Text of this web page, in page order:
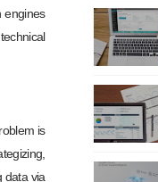
engines
is
data via